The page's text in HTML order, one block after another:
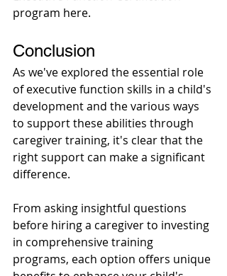
program here.
Conclusion
As we've explored the essential role
of executive function skills in a child's
development and the various ways
to support these abilities through
caregiver training, it's clear that the
right support can make a significant
difference.
From asking insightful questions
before hiring a caregiver to investing
in comprehensive training
programs, each option offers unique